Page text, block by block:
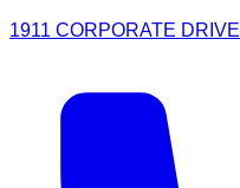
1911 CORPORATE